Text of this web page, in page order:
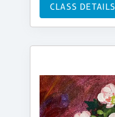
CLASS DETAILS